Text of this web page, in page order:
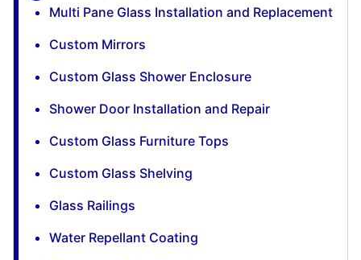
Multi Pane Glass Installation and Replacement
Custom Mirrors
Custom Glass Shower Enclosure
Shower Door Installation and Repair
Custom Glass Furniture Tops
Custom Glass Shelving
Glass Railings
Water Repellant Coating